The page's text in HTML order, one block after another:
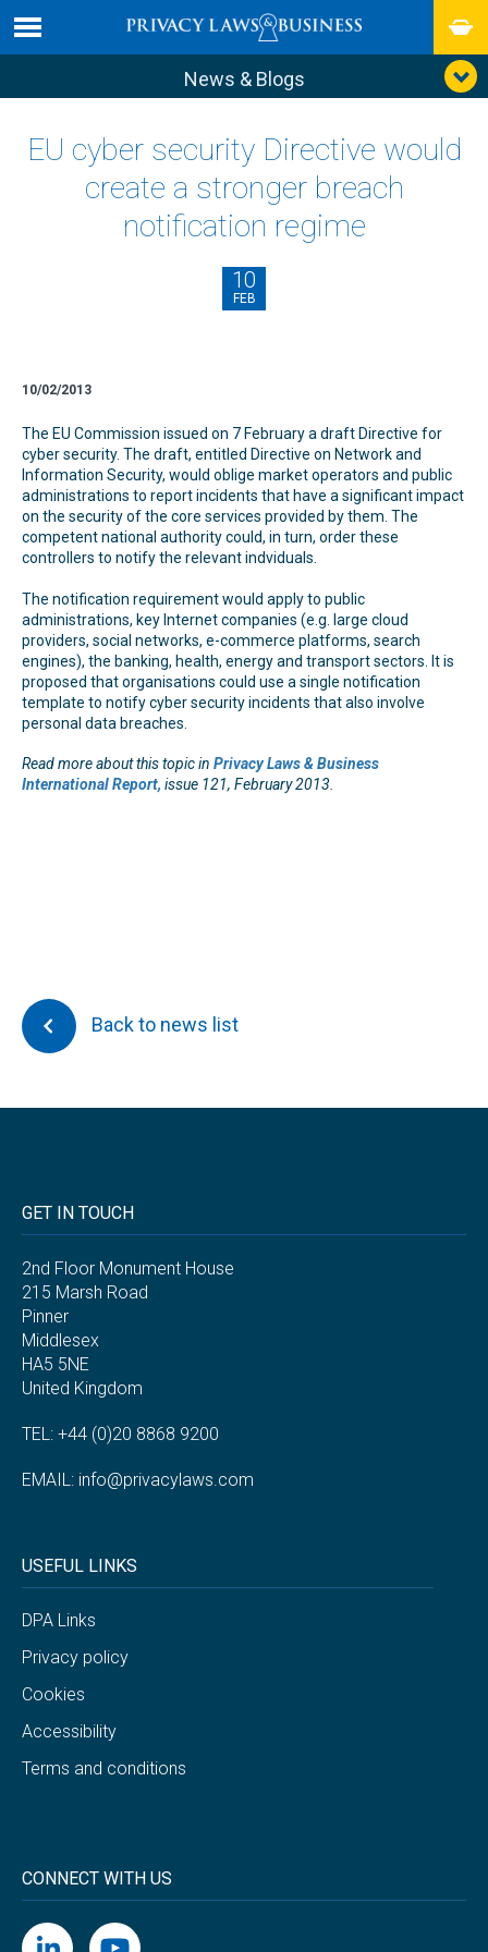
News & Blogs
EU cyber security Directive would
create a stronger breach
notification regime
10
FEB
10/02/2013
The EU Commission issued on 7 February a draft Directive for
cyber security. The draft, entitled Directive on Network and
Information Security, would oblige market operators and public
administrations to report incidents that have a significant impact
on the security of the core services provided by them. The
competent national authority could, in turn, order these
controllers to notify the relevant indviduals.
The notification requirement would apply to public
administrations, key Internet companies (e.g. large cloud
providers, social networks, e-commerce platforms, search
engines), the banking, health, energy and transport sectors. It is
proposed that organisations could use a single notification
template to notify cyber security incidents that also involve
personal data breaches.
Read more about this topic in Privacy Laws & Business
International Report, issue 121, February 2013.
Back to news list
GET IN TOUCH
2nd Floor Monument House
215 Marsh Road
Pinner
Middlesex
HA5 5NE
United Kingdom
TEL: +44 (0)20 8868 9200
EMAIL: info@privacylaws.com
USEFUL LINKS
DPA Links
Privacy policy
Cookies
Accessibility
Terms and conditions
CONNECT WITH US